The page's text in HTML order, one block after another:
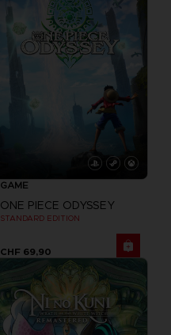
GAME
ONE PIECE ODYSSEY
STANDARD EDITION
CHF 69,90